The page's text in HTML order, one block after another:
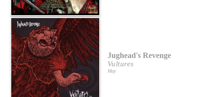
Jughead's Revenge
Vultures
May